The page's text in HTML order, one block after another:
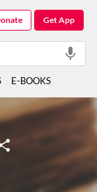
Get App
E-BOOKS